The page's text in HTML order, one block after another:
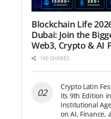
Blockchain Life
Dubai: Join the
Web3, Crypto & AI
190 SHARES
Crypto Latin
Its 9th Edition
Institutional
on AI, Finance,